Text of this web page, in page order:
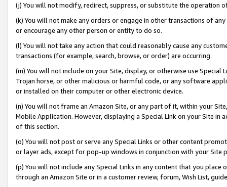
(j) You will not modify, redirect, suppress, or substitute the operation
(k) You will not make any orders or engage in other transactions of
or encourage any other person or entity to do so.
(l) You will not take any action that could reasonably cause any
transactions (for example, search, browse, or order) are occurring.
(m) You will not include on your Site, display, or otherwise use
Trojan horse, or other malicious or harmful code, or any software
or installed on their computer or other electronic device.
(n) You will not frame an Amazon Site, or any part of it, within your
Mobile Application. However, displaying a Special Link on your Site
of this section.
(o) You will not post or serve any Special Links or other content
or layer ads, except for pop-up windows in conjunction with your
(p) You will not include any Special Links in any content that you
through an Amazon Site or in a customer review, forum, Wish List,